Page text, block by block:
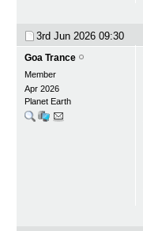
3rd Jun 2026 09:30
Goa Trance
Member
Apr 2026
Planet Earth